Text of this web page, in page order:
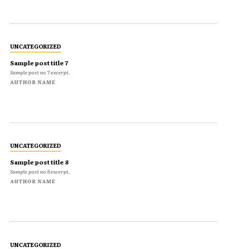
UNCATEGORIZED
Sample post title 7
Sample post no 7 excerpt.
AUTHOR NAME
UNCATEGORIZED
Sample post title 8
Sample post no 8 excerpt.
AUTHOR NAME
UNCATEGORIZED